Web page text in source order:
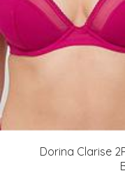
Dorina Clarise